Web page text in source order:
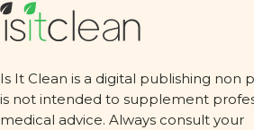
Is It Clean is a digital publishing non
is not intended to supplement
medical advice. Always consult your